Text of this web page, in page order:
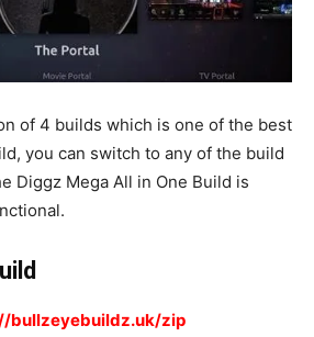
of 4 builds which is one of the best
you can switch to any of the build
Diggz Mega All in One Build is
bullzeyebuildz.uk/zip